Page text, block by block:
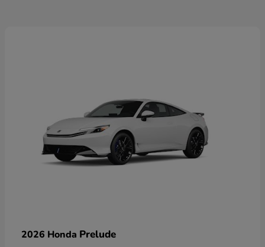
2026 Honda Prelude